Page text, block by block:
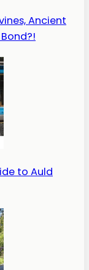
Ancient
to Auld